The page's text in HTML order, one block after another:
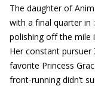
The daughter of
with a final quarter in
polishing off the mile
Her constant
favorite Princess
front-running didn’t